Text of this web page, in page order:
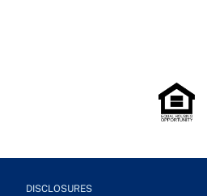
DISCLOSURES